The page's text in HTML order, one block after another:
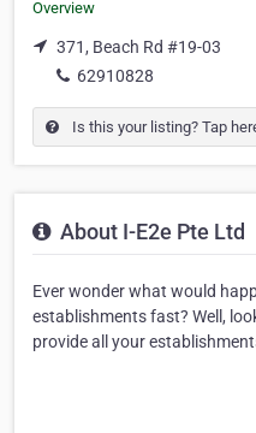
Overview
371, Beach Rd #19-03
62910828
Is this your listing? Tap
About I-E2e Pte Ltd
Ever wonder what would
establishments fast? Well,
provide all your